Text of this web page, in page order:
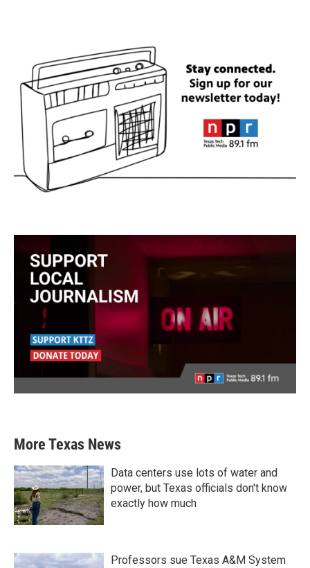
More Texas News
Data centers use lots of water and
power, but Texas officials don't know
exactly how much
Professors sue Texas A&M System